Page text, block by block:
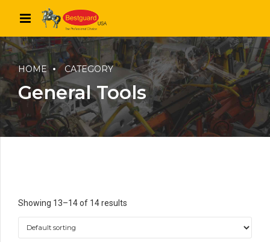
HOME CATEGORY
General Tools
Showing 13–14 of 14 results